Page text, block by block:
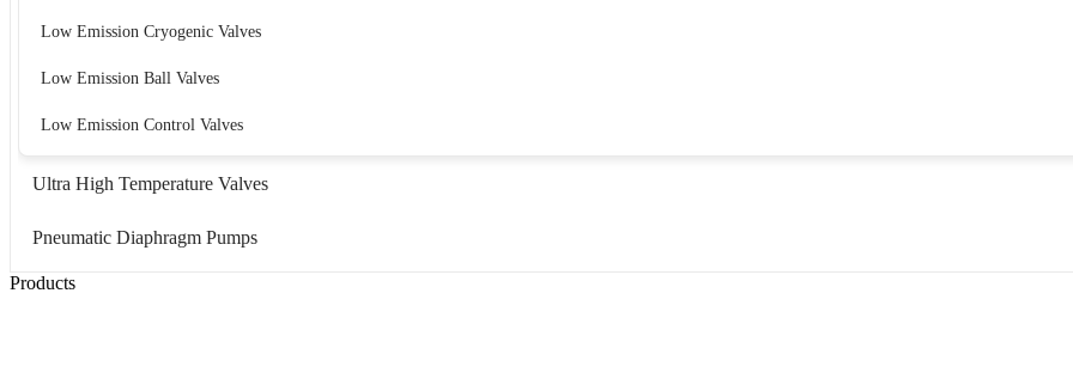
Low Emission Cryogenic Valves
Low Emission Ball Valves
Low Emission Control Valves
Ultra High Temperature Valves
Pneumatic Diaphragm Pumps
Products